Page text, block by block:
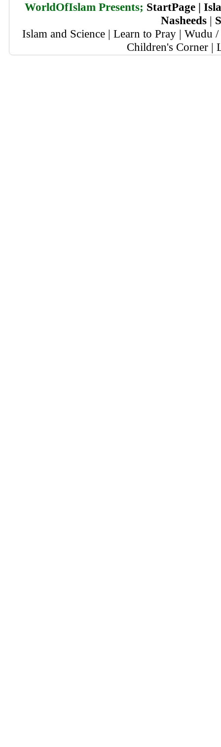
WorldOfIslam Presents; StartPage|
Nasheeds |
Islam and Science | Learn to Pray | Wudu
Children's Corner |